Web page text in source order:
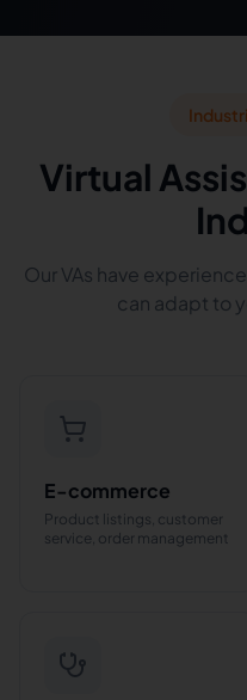
Virtual
Our VAs have
can adapt to
E-commerce
Product listings, customer
service, order management